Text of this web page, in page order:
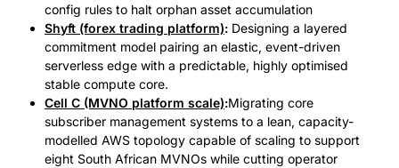
config rules to halt orphan asset accumulation
Shyft (forex trading platform): Designing a layered
commitment model pairing an elastic, event-driven
serverless edge with a predictable, highly optimised
stable compute core.
Cell C (MVNO platform scale):Migrating core
subscriber management systems to a lean, capacity-
modelled AWS topology capable of scaling to support
eight South African MVNOs while cutting operator